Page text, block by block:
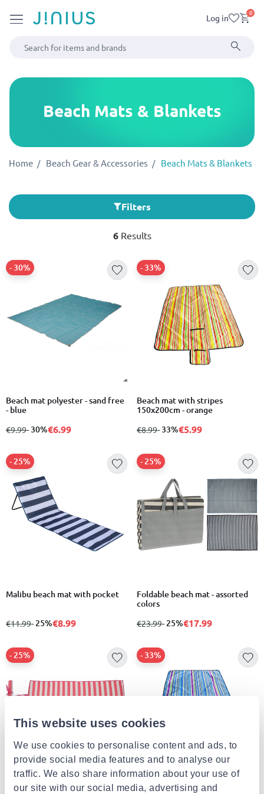
This website uses cookies
We use cookies to personalise content and ads, to
provide social media features and to analyse our
traffic. We also share information about your use of
our site with our social media, advertising and
Log in 0
Beach Mats & Blankets
Home Beach Gear & Accessories Beach Mats & Blankets
Filters
6Results
Beach mat polyester - sand free
- blue
from
€9.99to
- 30%
- 30%€6.99
Beach mat with stripes
150x200cm - orange
from
€8.99to
- 33%
- 33%€5.99
Malibu beach mat with pocket
from
€11.99to
- 25%
- 25%€8.99
Foldable beach mat - assorted
colors
from
€23.99to
- 25%
- 25%€17.99
Beach mat pp 180x60cm stripe
- 25%
Beach mat with stripes
- 33%